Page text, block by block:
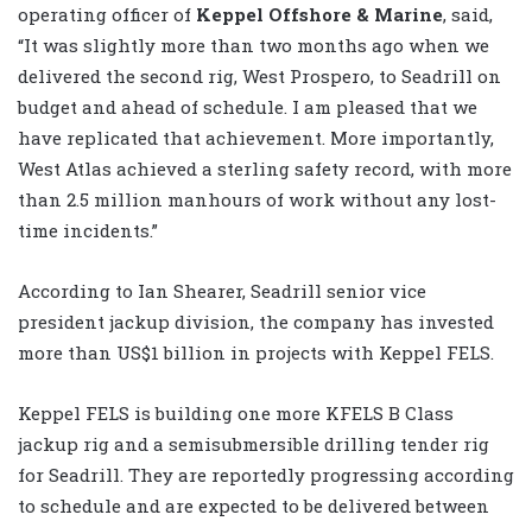
operating officer of Keppel Offshore & Marine, said,
“It was slightly more than two months ago when we
delivered the second rig, West Prospero, to Seadrill on
budget and ahead of schedule. I am pleased that we
have replicated that achievement. More importantly,
West Atlas achieved a sterling safety record, with more
than 2.5 million manhours of work without any lost-
time incidents.”
According to Ian Shearer, Seadrill senior vice
president jackup division, the company has invested
more than US$1 billion in projects with Keppel FELS.
Keppel FELS is building one more KFELS B Class
jackup rig and a semisubmersible drilling tender rig
for Seadrill. They are reportedly progressing according
to schedule and are expected to be delivered between